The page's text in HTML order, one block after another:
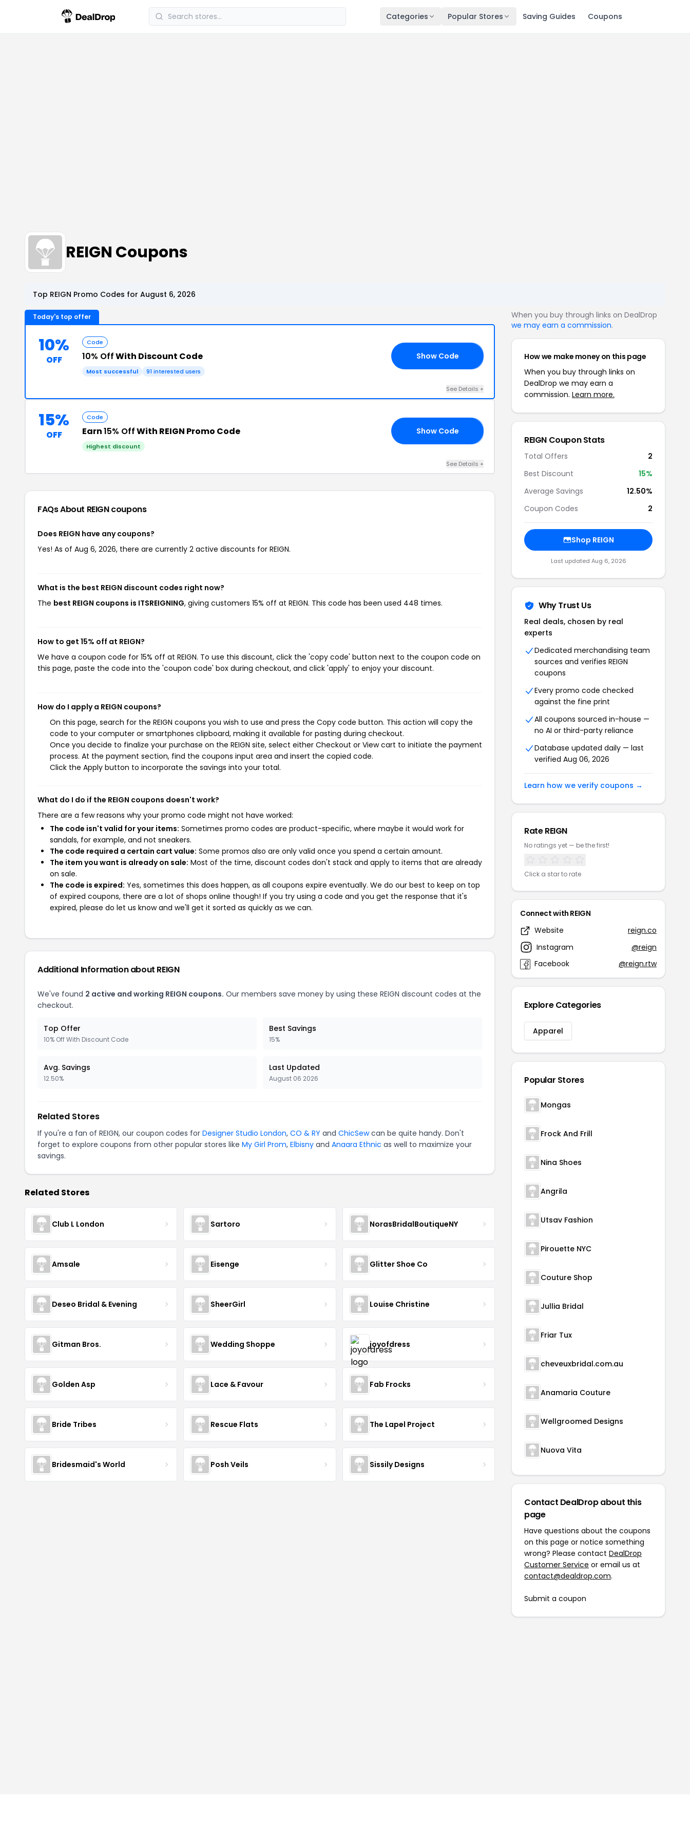
Categories Popular Stores Saving Guides Coupons
REIGN Coupons
Top REIGN Promo Codes for August 6, 2026
Today's top offer
10%
OFF
Code
10% OffWith Discount Code
Most successful 91 interested users
Show Code
See Details +
15%
OFF
Code
Earn15% OffWith REIGN Promo Code
Highest discount
Show Code
See Details +
FAQs About REIGNcoupons
Does REIGN have any coupons?
Yes! As of Aug 6, 2026, there are currently 2 active discounts for REIGN.
What is the best REIGN discount codes right now?
The best REIGN coupons is ITSREIGNING, giving customers 15% off at REIGN. This code has been used 448 times.
How to get 15% off at REIGN?
We have a coupon code for 15% off at REIGN. To use this discount, click the 'copy code' button next to the coupon code on
this page, paste the code into the 'coupon code' box during checkout, and click 'apply' to enjoy your discount.
How do I apply a REIGN coupons?
On this page, search for the REIGN coupons you wish to use and press the Copy code button. This action will copy the
code to your computer or smartphones clipboard, making it available for pasting during checkout.
Once you decide to finalize your purchase on the REIGN site, select either Checkout or View cart to initiate the payment
process. At the payment section, find the coupons input area and insert the copied code.
Click the Apply button to incorporate the savings into your total.
What do I do if the REIGN coupons doesn't work?
There are a few reasons why your promo code might not have worked:
The code isn't valid for your items: Sometimes promo codes are product-specific, where maybe it would work for
sandals, for example, and not sneakers.
The code required a certain cart value: Some promos also are only valid once you spend a certain amount.
The item you want is already on sale: Most of the time, discount codes don't stack and apply to items that are already
on sale.
The code is expired: Yes, sometimes this does happen, as all coupons expire eventually. We do our best to keep on top
of expired coupons, there are a lot of shops online though! If you try using a code and you get the response that it's
expired, please do let us know and we'll get it sorted as quickly as we can.
Additional Information about REIGN
We've found 2 active and working REIGN coupons. Our members save money by using these REIGN discount codes at the
checkout.
Top Offer
10% Off With Discount Code
Best Savings
15%
Avg. Savings
12.50%
Last Updated
August 06 2026
Related Stores
If you're a fan of REIGN, our coupon codes for Designer Studio London, CO & RY and ChicSewcan be quite handy. Don't
forget to explore coupons from other popular stores like My Girl Prom, Elbisny and Anaara Ethnic as well to maximize your
savings.
Related Stores
Club L London Sartoro NorasBridalBoutiqueNY
Amsale Eisenge Glitter Shoe Co
Deseo Bridal & Evening SheerGirl Louise Christine
Gitman Bros. Wedding Shoppe joyofdress
Golden Asp Lace & Favour Fab Frocks
Bride Tribes Rescue Flats The Lapel Project
Bridesmaid's World Posh Veils Sissily Designs
When you buy through links on DealDrop
we may earn a commission.
How we make money on this page
When you buy through links on
DealDrop we may earn a
commission. Learn more.
REIGN Coupon Stats
Total Offers
2
Best Discount
15%
Average Savings
12.50%
Coupon Codes
2
Shop REIGN
Last updated Aug 6, 2026
Why Trust Us
Real deals, chosen by real
experts
Dedicated merchandising team
sources and verifies REIGN
coupons
Every promo code checked
against the fine print
All coupons sourced in-house —
no AI or third-party reliance
Database updated daily — last
verified Aug 06, 2026
Learn how we verify coupons →
Rate REIGN
No ratings yet — be the first!
Click a star to rate
Connect with REIGN
Website
reign.co
Instagram
@reign
Facebook
@reign.rtw
Explore Categories
Apparel
Popular Stores
Mongas
Frock And Frill
Nina Shoes
Angrila
Utsav Fashion
Pirouette NYC
Couture Shop
Jullia Bridal
Friar Tux
cheveuxbridal.com.au
Anamaria Couture
Wellgroomed Designs
Nuova Vita
Contact DealDrop about this
page
Have questions about the coupons
on this page or notice something
wrong? Please contact DealDrop
Customer Service or email us at
contact@dealdrop.com.
Submit a coupon